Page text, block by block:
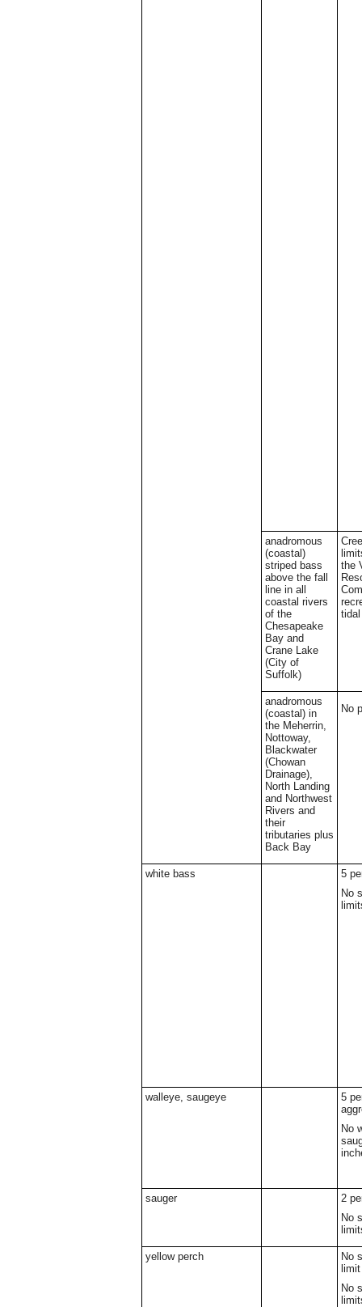
anadromous
(coastal)
striped bass
above the fall
line in all
coastal rivers
of the
Chesapeake
Bay and
Crane Lake
(City of
Suffolk)
the
anadromous
(coastal) in
the Meherrin,
Nottoway,
Blackwater
(Chowan
Drainage),
North Landing
and Northwest
Rivers and
their
tributaries plus
Back Bay
No
white bass
5
No
walleye, saugeye
5
No
sauger
2
No
yellow perch
No
limit
No